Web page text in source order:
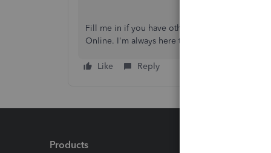
Fill me in if you have other concerns or follow-
Online. I'm always here to help.
Like Reply
Products